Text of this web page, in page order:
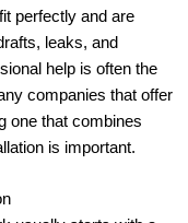
perfectly and are
leaks, and
help is often the
companies that offer
one that combines
is important.